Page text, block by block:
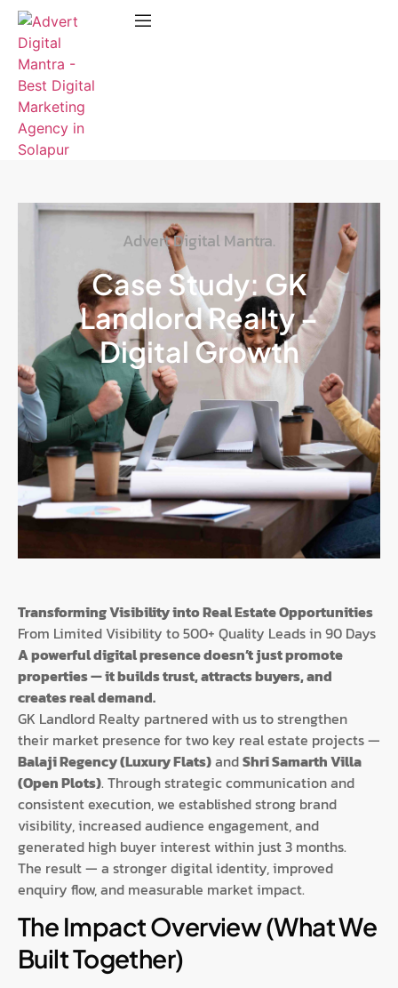
Advert Digital Mantra.
Case Study: GK
Landlord Realty –
Digital Growth
Transforming Visibility into Real Estate Opportunities
From Limited Visibility to 500+ Quality Leads in 90 Days
A powerful digital presence doesn’t just promote
properties — it builds trust, attracts buyers, and
creates real demand.
GK Landlord Realty partnered with us to strengthen
their market presence for two key real estate projects —
Balaji Regency (Luxury Flats)andShri Samarth Villa
(Open Plots). Through strategic communication and
consistent execution, we established strong brand
visibility, increased audience engagement, and
generated high buyer interest within just 3 months.
The result — a stronger digital identity, improved
enquiry flow, and measurable market impact.
The Impact Overview (What We
Built Together)